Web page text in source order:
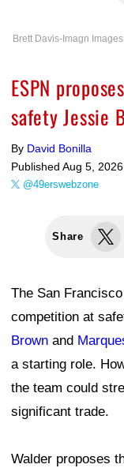
Brett Davis-Imagn Images
ESPN
safety Jessie
By David Bonilla
Published Aug 5,
@49erswebzone
Share
The San
competition at
Brown and
a starting role.
the team could
significant trade.
Walder proposes